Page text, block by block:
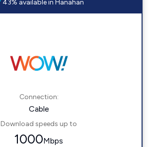
43% available in Hanahan
Connection:
Cable
Download speeds up to
1000Mbps